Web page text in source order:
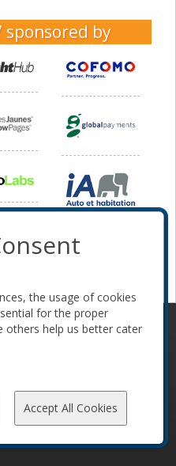
sponsored by
reserved.
Code of
the usage of cookies
for the proper
others help us better cater
Accept All Cookies